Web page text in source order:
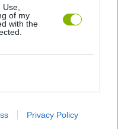
of my
with the
Privacy Policy
VIEW ALL